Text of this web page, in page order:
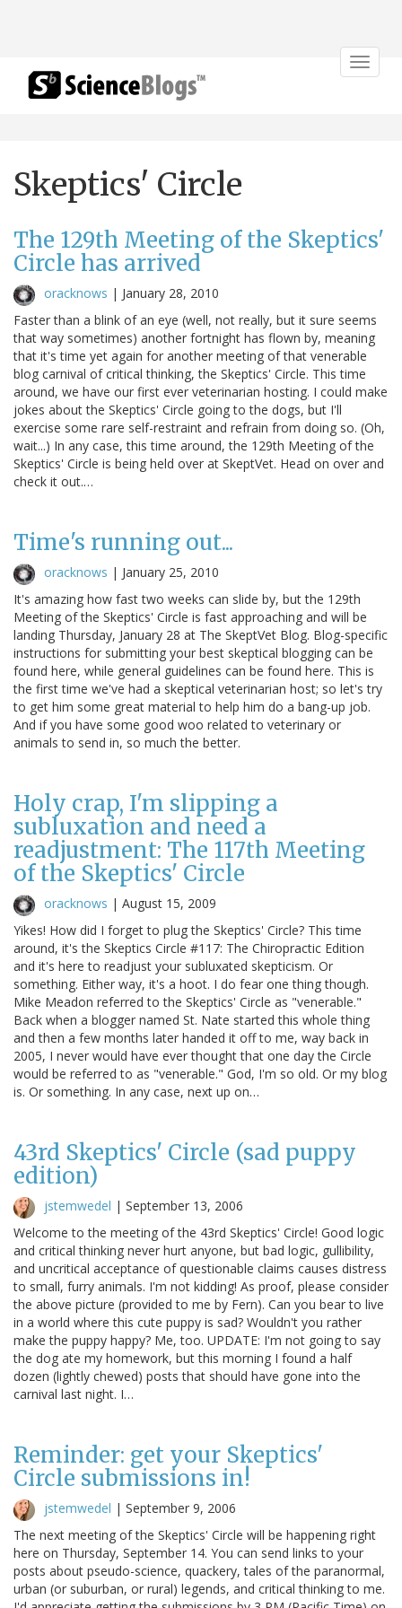
Toggle
Skeptics' Circle
The 129th Meeting of the Skeptics'
Circle has arrived
oracknows | January 28, 2010
Faster than a blink of an eye (well, not really, but it sure seems
that way sometimes) another fortnight has flown by, meaning
that it's time yet again for another meeting of that venerable
blog carnival of critical thinking, the Skeptics' Circle. This time
around, we have our first ever veterinarian hosting. I could make
jokes about the Skeptics' Circle going to the dogs, but I'll
exercise some rare self-restraint and refrain from doing so. (Oh,
wait...) In any case, this time around, the 129th Meeting of the
Skeptics' Circle is being held over at SkeptVet. Head on over and
check it out.…
Time's running out...
oracknows | January 25, 2010
It's amazing how fast two weeks can slide by, but the 129th
Meeting of the Skeptics' Circle is fast approaching and will be
landing Thursday, January 28 at The SkeptVet Blog. Blog-specific
instructions for submitting your best skeptical blogging can be
found here, while general guidelines can be found here. This is
the first time we've had a skeptical veterinarian host; so let's try
to get him some great material to help him do a bang-up job.
And if you have some good woo related to veterinary or
animals to send in, so much the better.
Holy crap, I'm slipping a
subluxation and need a
readjustment: The 117th Meeting
of the Skeptics' Circle
oracknows | August 15, 2009
Yikes! How did I forget to plug the Skeptics' Circle? This time
around, it's the Skeptics Circle #117: The Chiropractic Edition
and it's here to readjust your subluxated skepticism. Or
something. Either way, it's a hoot. I do fear one thing though.
Mike Meadon referred to the Skeptics' Circle as "venerable."
Back when a blogger named St. Nate started this whole thing
and then a few months later handed it off to me, way back in
2005, I never would have ever thought that one day the Circle
would be referred to as "venerable." God, I'm so old. Or my blog
is. Or something. In any case, next up on…
43rd Skeptics' Circle (sad puppy
edition)
jstemwedel | September 13, 2006
Welcome to the meeting of the 43rd Skeptics' Circle! Good logic
and critical thinking never hurt anyone, but bad logic, gullibility,
and uncritical acceptance of questionable claims causes distress
to small, furry animals. I'm not kidding! As proof, please consider
the above picture (provided to me by Fern). Can you bear to live
in a world where this cute puppy is sad? Wouldn't you rather
make the puppy happy? Me, too. UPDATE: I'm not going to say
the dog ate my homework, but this morning I found a half
dozen (lightly chewed) posts that should have gone into the
carnival last night. I…
Reminder: get your Skeptics'
Circle submissions in!
jstemwedel | September 9, 2006
The next meeting of the Skeptics' Circle will be happening right
here on Thursday, September 14. You can send links to your
posts about pseudo-science, quackery, tales of the paranormal,
urban (or suburban, or rural) legends, and critical thinking to me.